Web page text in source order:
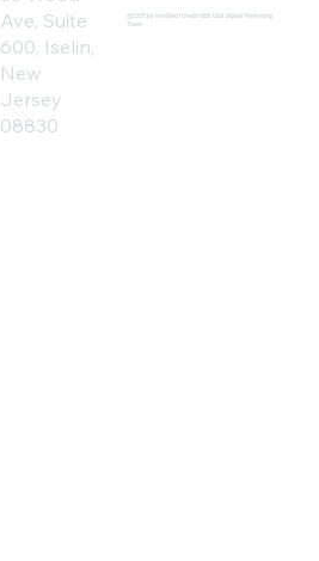
Ave, Suite
600, Iselin,
New
Jersey
08830
@2025 by IronQlad I Credit QBA USA Digital Marketing
Team